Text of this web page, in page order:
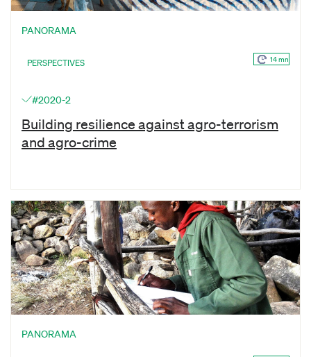
PANORAMA
PERSPECTIVES 14 mn
#2020-2
Building resilience against agro-terrorism
and agro-crime
PANORAMA